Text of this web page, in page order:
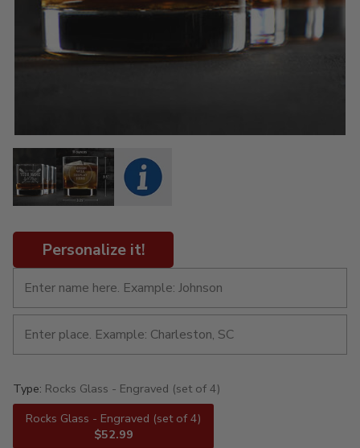
Personalize it!
Type: Rocks Glass - Engraved (set of 4)
Rocks Glass - Engraved (set of 4)
$52.99